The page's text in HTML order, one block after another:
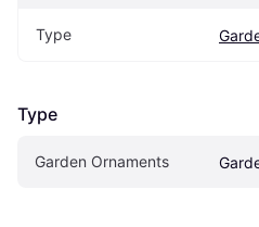
Type
Type
Garden Ornaments